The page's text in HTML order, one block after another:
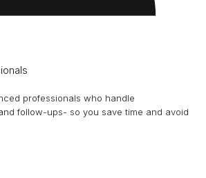
professionals who handle
follow-ups- so you save time and avoid